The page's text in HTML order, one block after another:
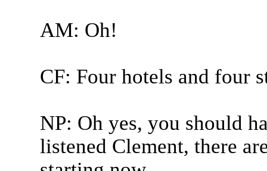
AM: Oh!
CF: Four hotels and four
NP: Oh yes, you should
listened Clement, there